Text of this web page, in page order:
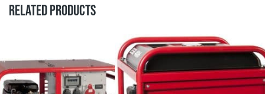
RELATED PRODUCTS